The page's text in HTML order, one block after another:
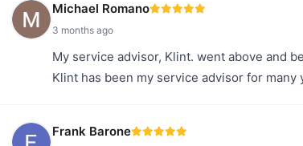
Michael Romano
3 months ago
My service advisor, Klint. went above and
Klint has been my service advisor for
Frank Barone